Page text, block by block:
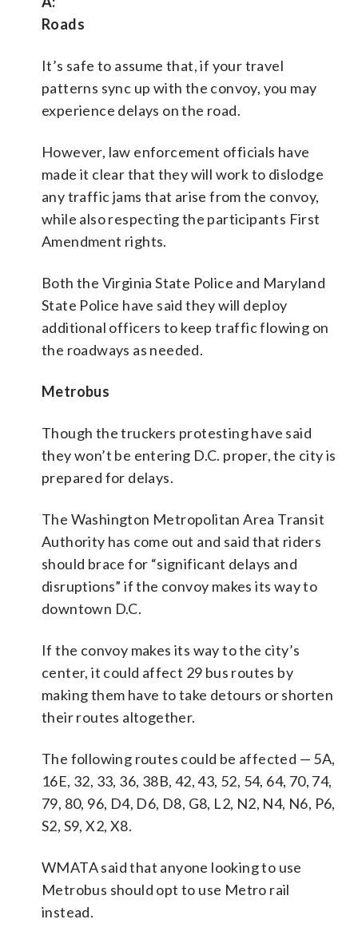
Roads
It’s safe to assume that, if your travel
patterns sync up with the convoy, you may
experience delays on the road.
However, law enforcement officials have
made it clear that they will work to dislodge
any traffic jams that arise from the convoy,
while also respecting the participants First
Amendment rights.
Both the Virginia State Police and Maryland
State Police have said they will deploy
additional officers to keep traffic flowing on
the roadways as needed.
Metrobus
Though the truckers protesting have said
they won’t be entering D.C. proper, the city is
prepared for delays.
The Washington Metropolitan Area Transit
Authority has come out and said that riders
should brace for “significant delays and
disruptions” if the convoy makes its way to
downtown D.C.
If the convoy makes its way to the city’s
center, it could affect 29 bus routes by
making them have to take detours or shorten
their routes altogether.
The following routes could be affected — 5A,
16E, 32, 33, 36, 38B, 42, 43, 52, 54, 64, 70, 74,
79, 80, 96, D4, D6, D8, G8, L2, N2, N4, N6, P6,
S2, S9, X2, X8.
WMATA said that anyone looking to use
Metrobus should opt to use Metro rail
instead.